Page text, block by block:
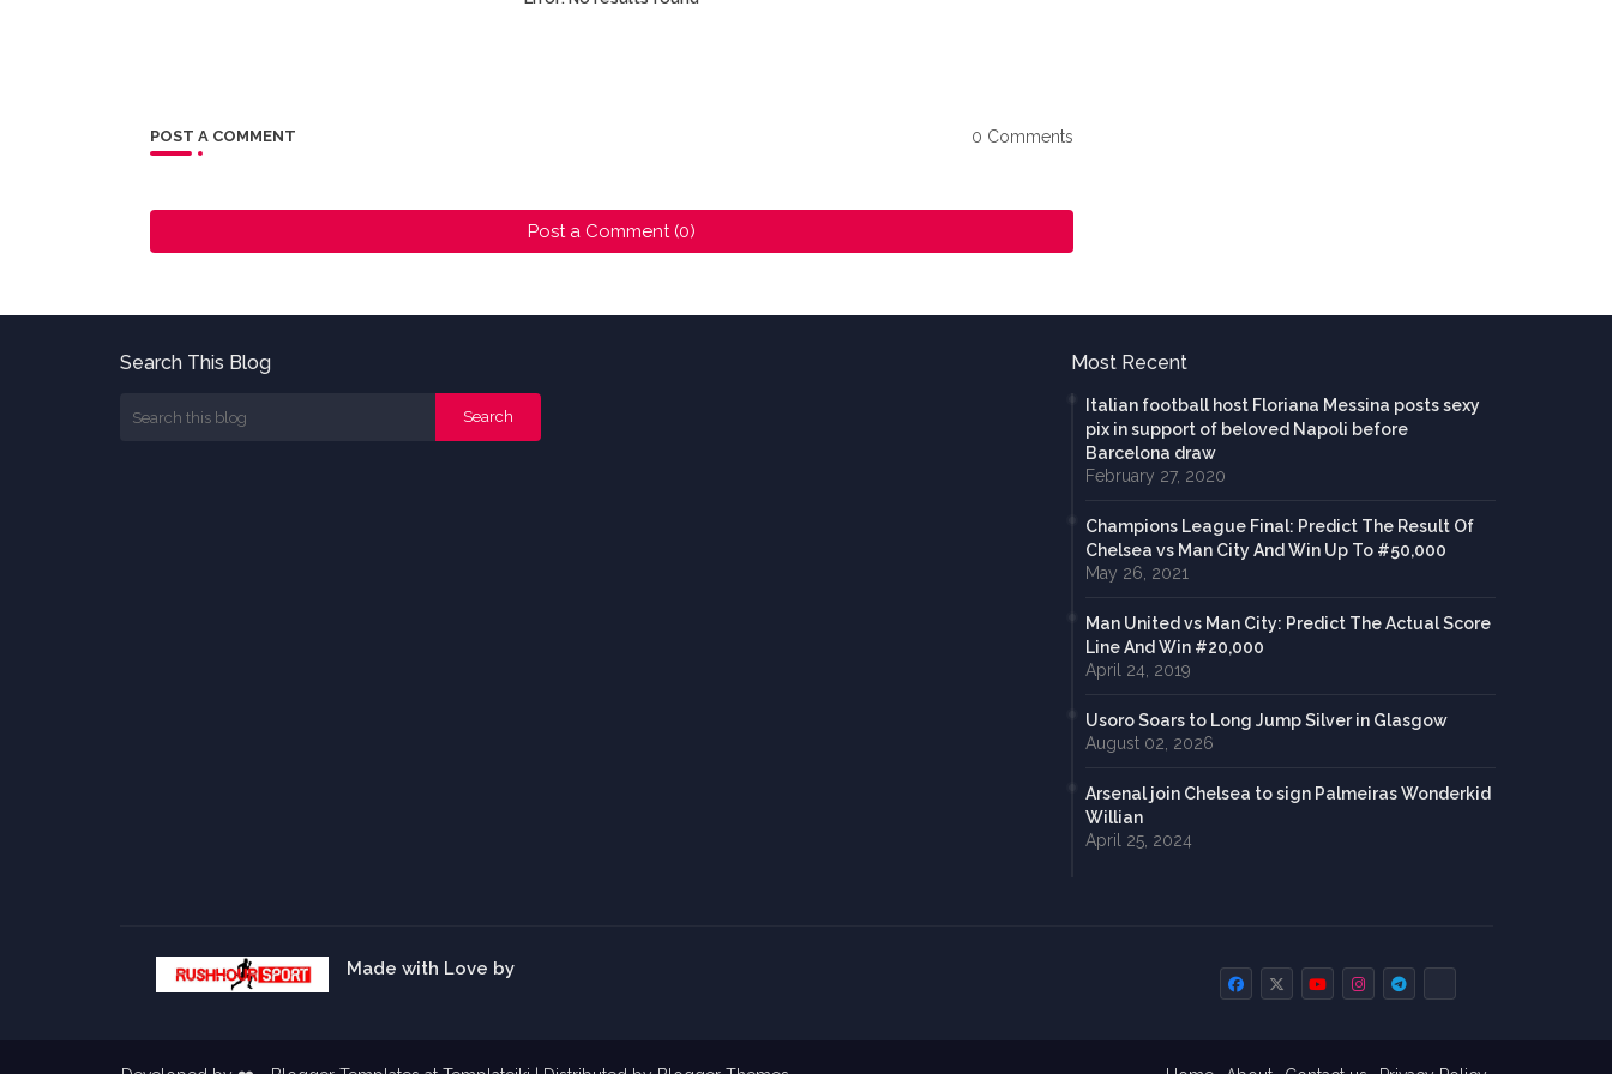
POST A COMMENT 0 Comments
Post a Comment (0)
Search This Blog Most Recent
Italian football host Floriana Messina posts sexy
pix in support of beloved Napoli before
Barcelona draw
February 27, 2020
Champions League Final: Predict The Result Of
Chelsea vs Man City And Win Up To #50,000
May 26, 2021
Man United vs Man City: Predict The Actual Score
Line And Win #20,000
April 24, 2019
Usoro Soars to Long Jump Silver in Glasgow
August 02, 2026
Arsenal join Chelsea to sign Palmeiras Wonderkid
Willian
April 25, 2024
Made with Love by